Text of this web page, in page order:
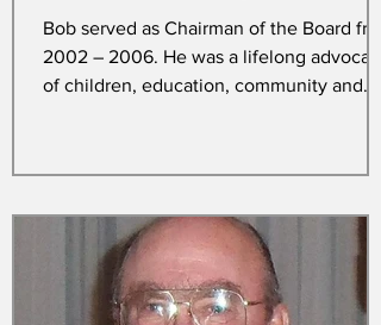
Bob served as Chairman of the Board
2002 – 2006. He was a lifelong advocate
of children, education, community and